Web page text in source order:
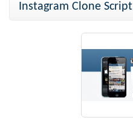
Instagram Clone Script